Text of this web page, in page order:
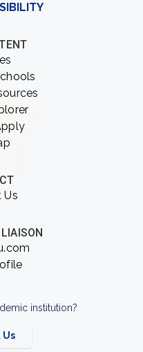
Us
institution?
Us